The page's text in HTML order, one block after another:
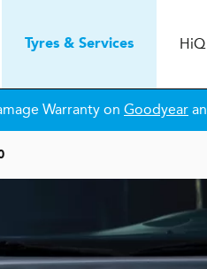
Tyres & Services HiQ
Warranty on Goodyear